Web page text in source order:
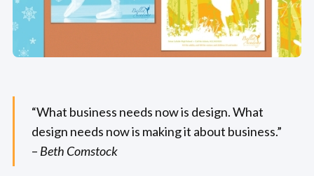
“What business needs now is design. What
design needs now is making it about business.”
– Beth Comstock